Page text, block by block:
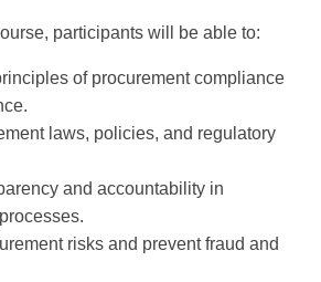
participants will be able to:
of procurement compliance
laws, policies, and regulatory
and accountability in
risks and prevent fraud and